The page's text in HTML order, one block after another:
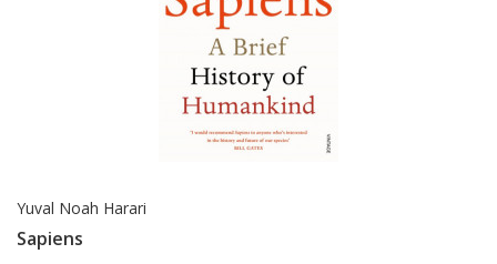
Yuval Noah Harari
Sapiens